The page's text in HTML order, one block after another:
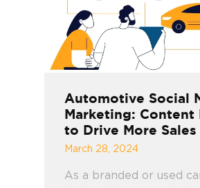
Automotive Social
Marketing: Content
to Drive More Sales
March 28, 2024
As a branded or used